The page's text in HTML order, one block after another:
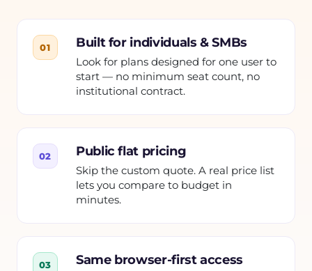
01 Built for individuals & SMBs
Look for plans designed for one user to
start — no minimum seat count, no
institutional contract.
02 Public flat pricing
Skip the custom quote. A real price list
lets you compare to budget in
minutes.
03 Same browser-first access